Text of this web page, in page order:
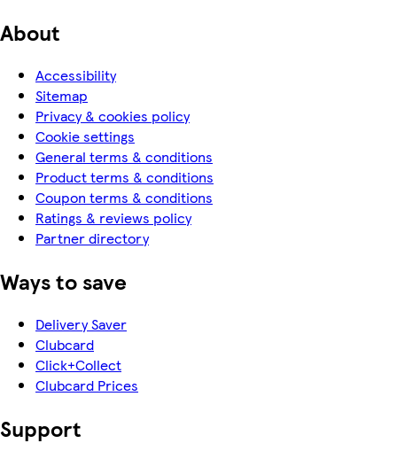
About
Accessibility
Sitemap
Privacy & cookies policy
Cookie settings
General terms & conditions
Product terms & conditions
Coupon terms & conditions
Ratings & reviews policy
Partner directory
Ways to save
Delivery Saver
Clubcard
Click+Collect
Clubcard Prices
Support